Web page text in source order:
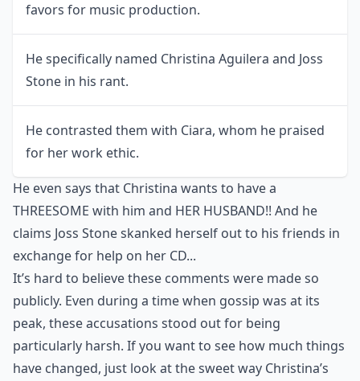
favors for music production.
He specifically named Christina Aguilera and Joss
Stone in his rant.
He contrasted them with Ciara, whom he praised
for her work ethic.
He even says that Christina wants to have a
THREESOME with him and HER HUSBAND!! And he
claims Joss Stone skanked herself out to his friends in
exchange for help on her CD...
It’s hard to believe these comments were made so
publicly. Even during a time when gossip was at its
peak, these accusations stood out for being
particularly harsh. If you want to see how much things
have changed, just look at thesweet way Christina’s